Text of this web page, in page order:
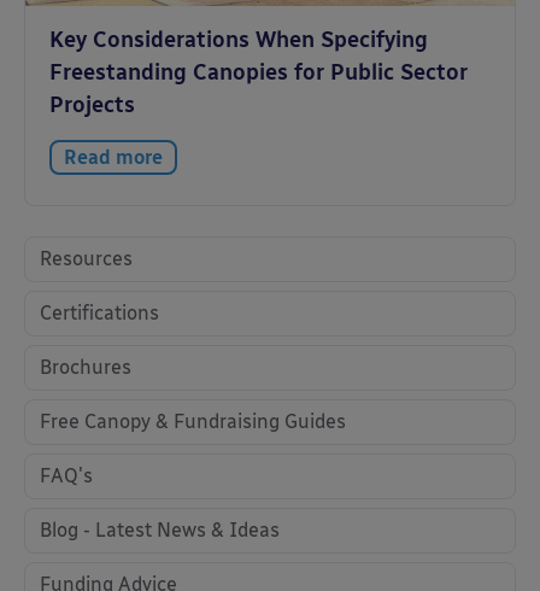
Key Considerations When Specifying
Freestanding Canopies for Public Sector
Projects
Read more
Resources
Certifications
Brochures
Free Canopy & Fundraising Guides
FAQ's
Blog - Latest News & Ideas
Funding Advice